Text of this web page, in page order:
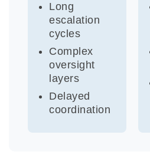
Long
escalation
cycles
Complex
oversight
layers
Delayed
coordination